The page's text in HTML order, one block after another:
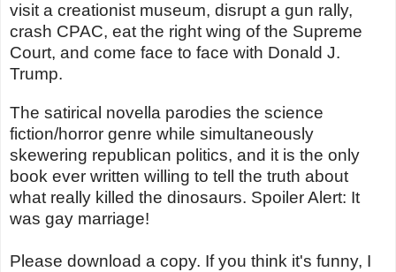
visit a creationist museum, disrupt a gun rally,
crash CPAC, eat the right wing of the Supreme
Court, and come face to face with Donald J.
Trump.
The satirical novella parodies the science
fiction/horror genre while simultaneously
skewering republican politics, and it is the only
book ever written willing to tell the truth about
what really killed the dinosaurs. Spoiler Alert: It
was gay marriage!
Please download a copy. If you think it's funny, I